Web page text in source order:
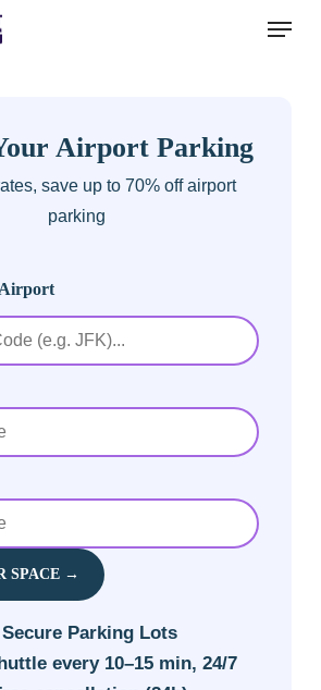
Menu
Airport Parking
save up to 70% off airport
parking
SPACE →
Secure Parking Lots
every 10–15 min, 24/7